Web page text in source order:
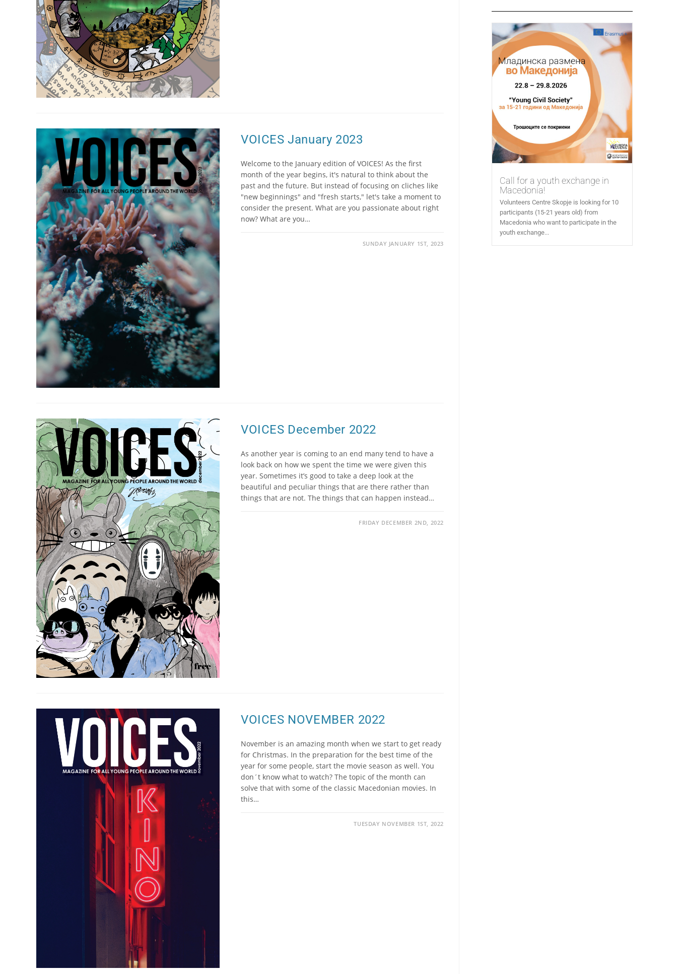
VOICES January 2023
Welcome to the January edition of VOICES! As the first
month of the year begins, it's natural to think about the
past and the future. But instead of focusing on cliches like
"new beginnings" and "fresh starts," let's take a moment to
consider the present. What are you passionate about right
now? What are you…
SUNDAY JANUARY 1ST, 2023
VOICES December 2022
As another year is coming to an end many tend to have a
look back on how we spent the time we were given this
year. Sometimes it’s good to take a deep look at the
beautiful and peculiar things that are there rather than
things that are not. The things that can happen instead…
FRIDAY DECEMBER 2ND, 2022
VOICES NOVEMBER 2022
November is an amazing month when we start to get ready
for Christmas. In the preparation for the best time of the
year for some people, start the movie season as well. You
don´t know what to watch? The topic of the month can
solve that with some of the classic Macedonian movies. In
this…
TUESDAY NOVEMBER 1ST, 2022
Call for a youth exchange in
Macedonia!
Volunteers Centre Skopje is looking for 10
participants (15-21 years old) from
Macedonia who want to participate in the
youth exchange...